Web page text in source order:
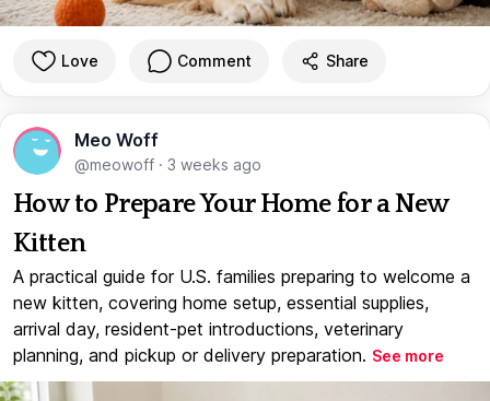
Love Comment Share
Meo Woff
@meowoff · 3 weeks ago
How to Prepare Your Home for a New
Kitten
A practical guide for U.S. families preparing to welcome a
new kitten, covering home setup, essential supplies,
arrival day, resident-pet introductions, veterinary
planning, and pickup or delivery preparation. See more